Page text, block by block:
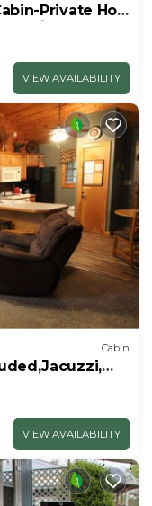
Private Hot
View Near
VIEW AVAILABILITY
Cabin
VIEW AVAILABILITY